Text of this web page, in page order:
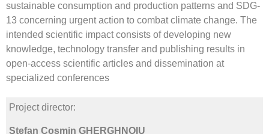
sustainable consumption and production patterns and SDG-
13 concerning urgent action to combat climate change. The
intended scientific impact consists of developing new
knowledge, technology transfer and publishing results in
open-access scientific articles and dissemination at
specialized conferences
Project director:
Ștefan Cosmin GHERGHNOIU